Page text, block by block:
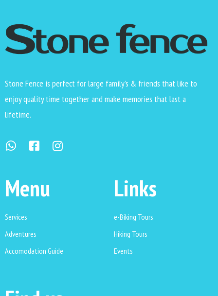
Stone Fence is perfect for large family’s & friends that like to
enjoy quality time together and make memories that last a
lifetime.
Menu
Services
Adventures
Accomodation Guide
Links
e-Biking Tours
Hiking Tours
Events